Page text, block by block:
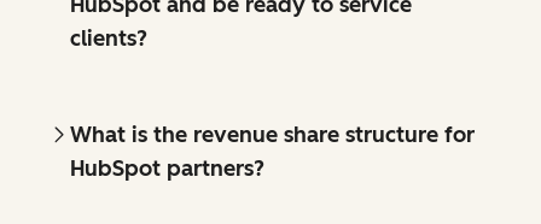
clients?
What is the revenue share structure for
HubSpot partners?